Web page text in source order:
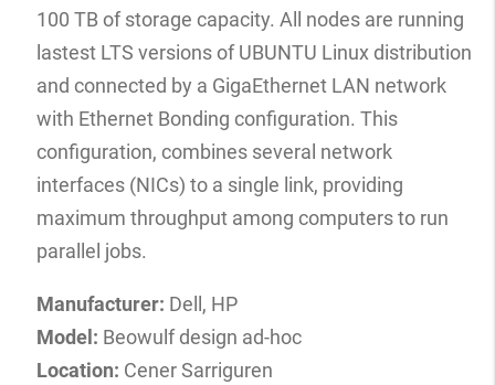
100 TB of storage capacity. All nodes are running
lastest LTS versions of UBUNTU Linux distribution
and connected by a GigaEthernet LAN network
with Ethernet Bonding configuration. This
configuration, combines several network
interfaces (NICs) to a single link, providing
maximum throughput among computers to run
parallel jobs.
Manufacturer: Dell, HP
Model: Beowulf design ad-hoc
Location: Cener Sarriguren